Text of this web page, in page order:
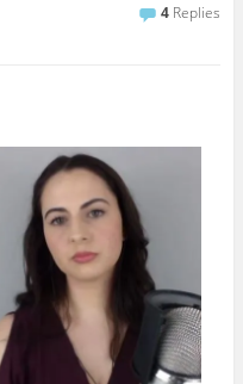
4 Replies